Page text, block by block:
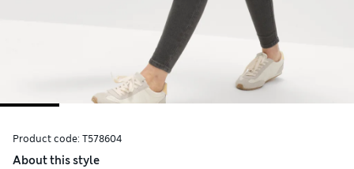
Product code: T578604
About this style